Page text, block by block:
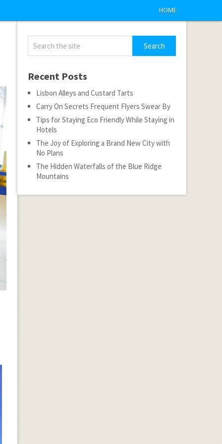
HOME
Recent Posts
Lisbon Alleys and Custard Tarts
Carry On Secrets Frequent Flyers Swear By
Tips for Staying Eco Friendly While Staying in
Hotels
The Joy of Exploring a Brand New City with
No Plans
The Hidden Waterfalls of the Blue Ridge
Mountains